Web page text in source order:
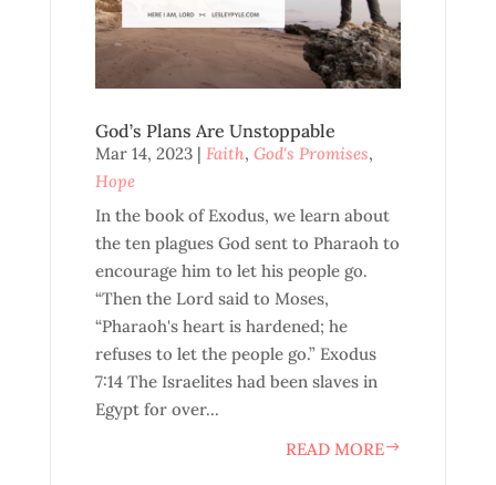
God’s Plans Are Unstoppable
Mar 14, 2023| Faith, God's Promises,
Hope
In the book of Exodus, we learn about
the ten plagues God sent to Pharaoh to
encourage him to let his people go.
“Then the Lord said to Moses,
“Pharaoh's heart is hardened; he
refuses to let the people go.” Exodus
7:14 The Israelites had been slaves in
Egypt for over...
READ MORE